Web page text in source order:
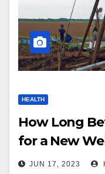
HEALTH
How Long
for a New
andJUN 17, 2023